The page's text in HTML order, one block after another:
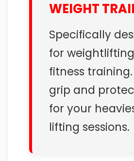
WEIGHT
Specifically
for
fitness training.
grip and
for your
lifting sessions.